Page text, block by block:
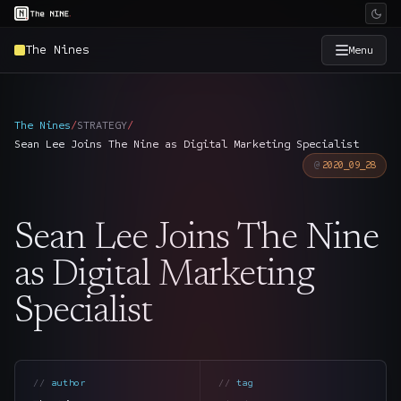
The Nines Menu
→
Industries
Work
SmartSource
The Nines/STRATEGY/
Sean Lee Joins The Nine as Digital Marketing Specialist
2020_09_28
Sean Lee Joins The Nine
as Digital Marketing
Specialist
author tag